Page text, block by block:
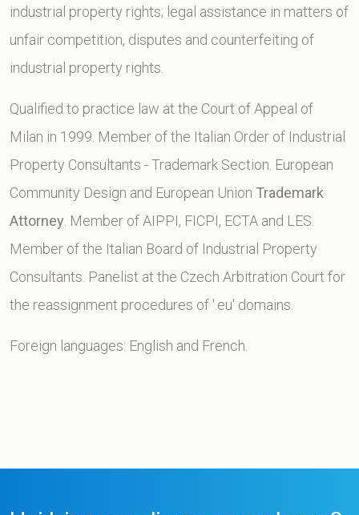
industrial property rights; legal assistance in matters of
unfair competition, disputes and counterfeiting of
industrial property rights.
Qualified to practice law at the Court of Appeal of
Milan in 1999. Member of the Italian Order of Industrial
Property Consultants - Trademark Section. European
Community Design and European Union Trademark
Attorney . Member of AIPPI, FICPI, ECTA and LES.
Member of the Italian Board of Industrial Property
Consultants. Panelist at the Czech Arbitration Court for
the reassignment procedures of '.eu' domains.
Foreign languages: English and French.